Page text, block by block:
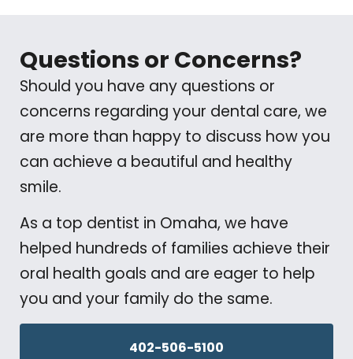
Questions or Concerns?
Should you have any questions or
concerns regarding your dental care, we
are more than happy to discuss how you
can achieve a beautiful and healthy
smile.
As a top dentist in Omaha, we have
helped hundreds of families achieve their
oral health goals and are eager to help
you and your family do the same.
402-506-5100